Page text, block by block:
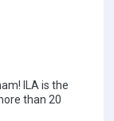
ILA is the
than 20